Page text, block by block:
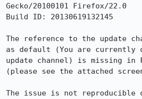
Gecko/20100101 Firefox/22.0
Build ID: 20130619132145
The reference to the update
as default (You are currently
update channel) is missing in
(please see the attached
The issue is not reproducible